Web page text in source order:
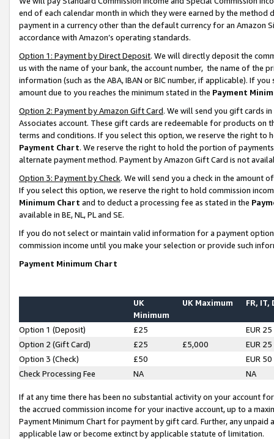
end of each calendar month in which they were earned by the
payment in a currency other than the default currency for an Amazon
accordance with Amazon’s operating standards.
Option 1: Payment by Direct Deposit. We will directly deposit the
us with the name of your bank, the account number, the name of the
information (such as the ABA, IBAN or BIC number, if applicable). If
amount due to you reaches the minimum stated in the Payment
Option 2: Payment by Amazon Gift Card. We will send you gift cards
Associates account. These gift cards are redeemable for products on
terms and conditions. If you select this option, we reserve the right to
Payment Chart. We reserve the right to hold the portion of
alternate payment method. Payment by Amazon Gift Card is not
Option 3: Payment by Check. We will send you a check in the amount
If you select this option, we reserve the right to hold commission
Minimum Chart and to deduct a processing fee as stated in the
available in BE, NL, PL and SE.
If you do not select or maintain valid information for a payment
commission income until you make your selection or provide such
Payment Minimum Chart
UK
Minimum
UK Maximum FR, IT,
Option 1 (Deposit) £25
EUR 25
Option 2 (Gift Card)
£25 £5,000
EUR 25
Option 3 (Check)
£50
EUR 50
Check Processing Fee
NA NA
If at any time there has been no substantial activity on your account
the accrued commission income for your inactive account, up to a
Payment Minimum Chart for payment by gift card. Further, any
applicable law or become extinct by applicable statute of limitation.